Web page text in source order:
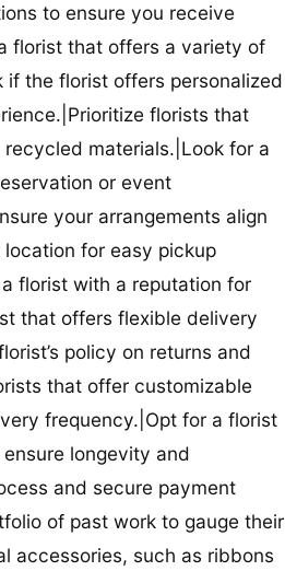
to ensure you receive
florist that offers a variety of
the florist offers personalized
florists that
materials.|Look for a
or event
your arrangements align
for easy pickup
florist with a reputation for
that offers flexible delivery
policy on returns and
that offer customizable
frequency.|Opt for a florist
longevity and
and secure payment
of past work to gauge their
accessories, such as ribbons